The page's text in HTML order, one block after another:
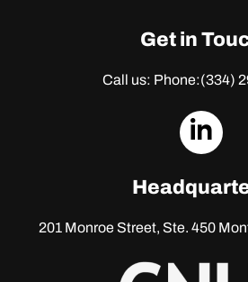
Get in
Call us: Phone:(334)
201 Monroe Street, Ste. 450